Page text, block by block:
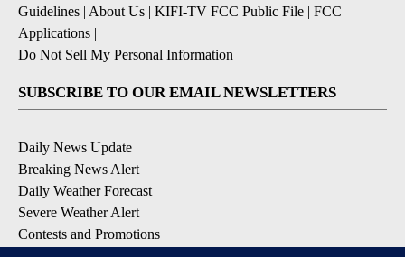
Guidelines | About Us | KIFI-TV FCC Public File | FCC
Applications |
Do Not Sell My Personal Information
SUBSCRIBE TO OUR EMAIL NEWSLETTERS
Daily News Update
Breaking News Alert
Daily Weather Forecast
Severe Weather Alert
Contests and Promotions